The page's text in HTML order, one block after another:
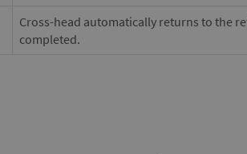
Cross-head automatically returns to the
completed.